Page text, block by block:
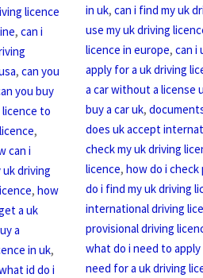
licence
,can i
,can you
you buy
licence to
,
can i
driving
,how
a uk
a
in uk,
id do i
in uk,can i find my uk
use my uk driving
licence in europe,can i
apply for a uk driving
a car without a license
buy a car uk,
does uk accept
check my uk driving
licence,how do i
do i find my uk driving
international driving
provisional driving
what do i need to
need for a uk driving